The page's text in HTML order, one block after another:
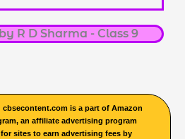
R D Sharma - Class 9
cbsecontent.com is a part of Amazon
an affiliate advertising program
sites to earn advertising fees by